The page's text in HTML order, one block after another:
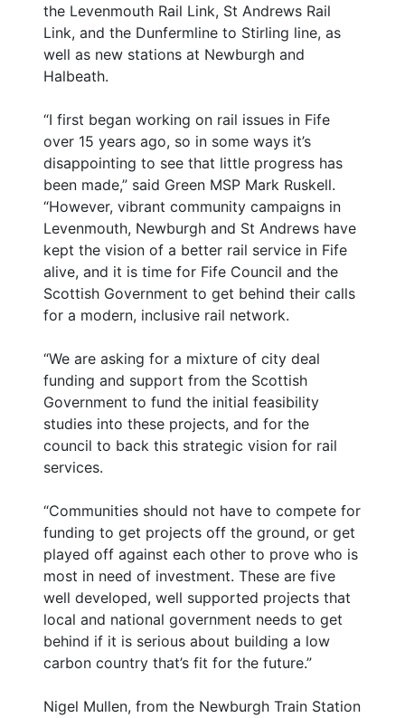
the Levenmouth Rail Link, St Andrews Rail
Link, and the Dunfermline to Stirling line, as
well as new stations at Newburgh and
Halbeath.
“I first began working on rail issues in Fife
over 15 years ago, so in some ways it’s
disappointing to see that little progress has
been made,” said Green MSP Mark Ruskell.
“However, vibrant community campaigns in
Levenmouth, Newburgh and St Andrews have
kept the vision of a better rail service in Fife
alive, and it is time for Fife Council and the
Scottish Government to get behind their calls
for a modern, inclusive rail network.
“We are asking for a mixture of city deal
funding and support from the Scottish
Government to fund the initial feasibility
studies into these projects, and for the
council to back this strategic vision for rail
services.
“Communities should not have to compete for
funding to get projects off the ground, or get
played off against each other to prove who is
most in need of investment. These are five
well developed, well supported projects that
local and national government needs to get
behind if it is serious about building a low
carbon country that’s fit for the future.”
Nigel Mullen, from the Newburgh Train Station